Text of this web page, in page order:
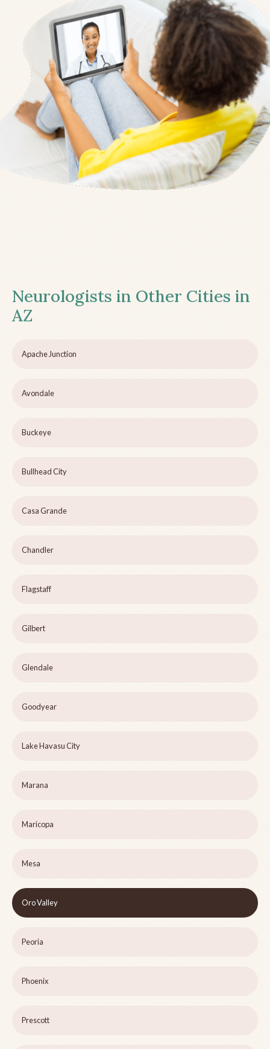
Neurologists in Other Cities in
AZ
Apache Junction
Avondale
Buckeye
Bullhead City
Casa Grande
Chandler
Flagstaff
Gilbert
Glendale
Goodyear
Lake Havasu City
Marana
Maricopa
Mesa
Oro Valley
Peoria
Phoenix
Prescott